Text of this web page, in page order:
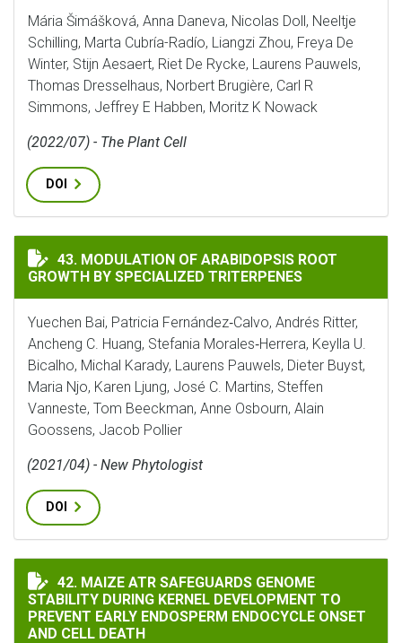
Mária Šimášková, Anna Daneva, Nicolas Doll, Neeltje
Schilling, Marta Cubría-Radío, Liangzi Zhou, Freya De
Winter, Stijn Aesaert, Riet De Rycke, Laurens Pauwels,
Thomas Dresselhaus, Norbert Brugière, Carl R
Simmons, Jeffrey E Habben, Moritz K Nowack
(2022/07) - The Plant Cell
DOI
MODULATION OF ARABIDOPSIS ROOT GROWTH BY
43. MODULATION OF ARABIDOPSIS ROOT
GROWTH BY SPECIALIZED TRITERPENES
Yuechen Bai, Patricia Fernández‐Calvo, Andrés Ritter,
Ancheng C. Huang, Stefania Morales‐Herrera, Keylla U.
Bicalho, Michal Karady, Laurens Pauwels, Dieter Buyst,
Maria Njo, Karen Ljung, José C. Martins, Steffen
Vanneste, Tom Beeckman, Anne Osbourn, Alain
Goossens, Jacob Pollier
(2021/04) - New Phytologist
DOI
MAIZE ATR SAFEGUARDS GENOME STABILITY DURING
42. MAIZE ATR SAFEGUARDS GENOME
STABILITY DURING KERNEL DEVELOPMENT TO
PREVENT EARLY ENDOSPERM ENDOCYCLE ONSET
AND CELL DEATH